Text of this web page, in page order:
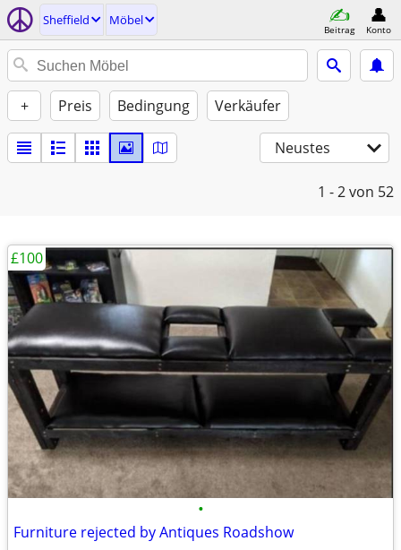
Sheffield Möbel
Beitrag Konto
+ Preis Bedingung Verkäufer
Neustes
1 - 2von 52
•
Furniture rejected by Antiques Roadshow
£100